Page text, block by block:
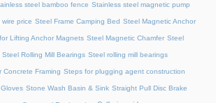
steel bamboo fence Stainless steel magnetic pump
price Steel Frame Camping Bed Steel Magnetic Anchor
Lifting Anchor Magnets Steel Magnetic Chamfer Steel
Steel Rolling Mill Bearings Steel rolling mill bearings
Concrete Framing Steps for plugging agent construction
Stone Wash Basin & Sink Straight Pull Disc Brake